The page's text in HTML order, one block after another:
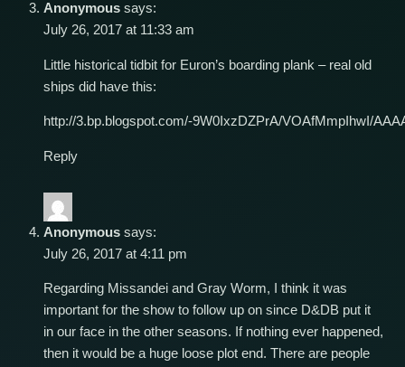
Anonymous says:
July 26, 2017 at 11:33 am
Little historical tidbit for Euron’s boarding plank – real old
ships did have this:
http://3.bp.blogspot.com/-9W0IxzDZPrA/VOAfMmpIhwI/
Reply
Anonymous says:
July 26, 2017 at 4:11 pm
Regarding Missandei and Gray Worm, I think it was
important for the show to follow up on since D&DB put it
in our face in the other seasons. If nothing ever happened,
then it would be a huge loose plot end. There are people